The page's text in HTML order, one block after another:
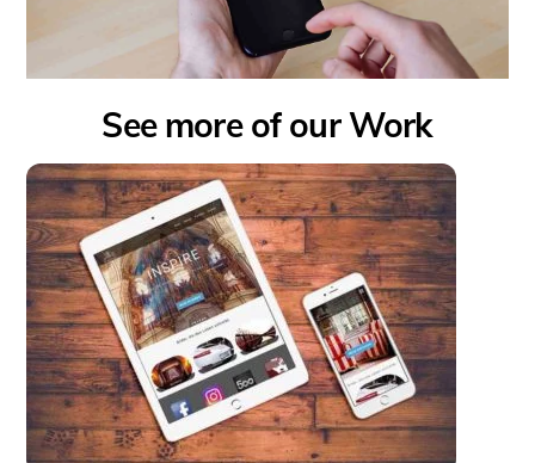
See more of our Work